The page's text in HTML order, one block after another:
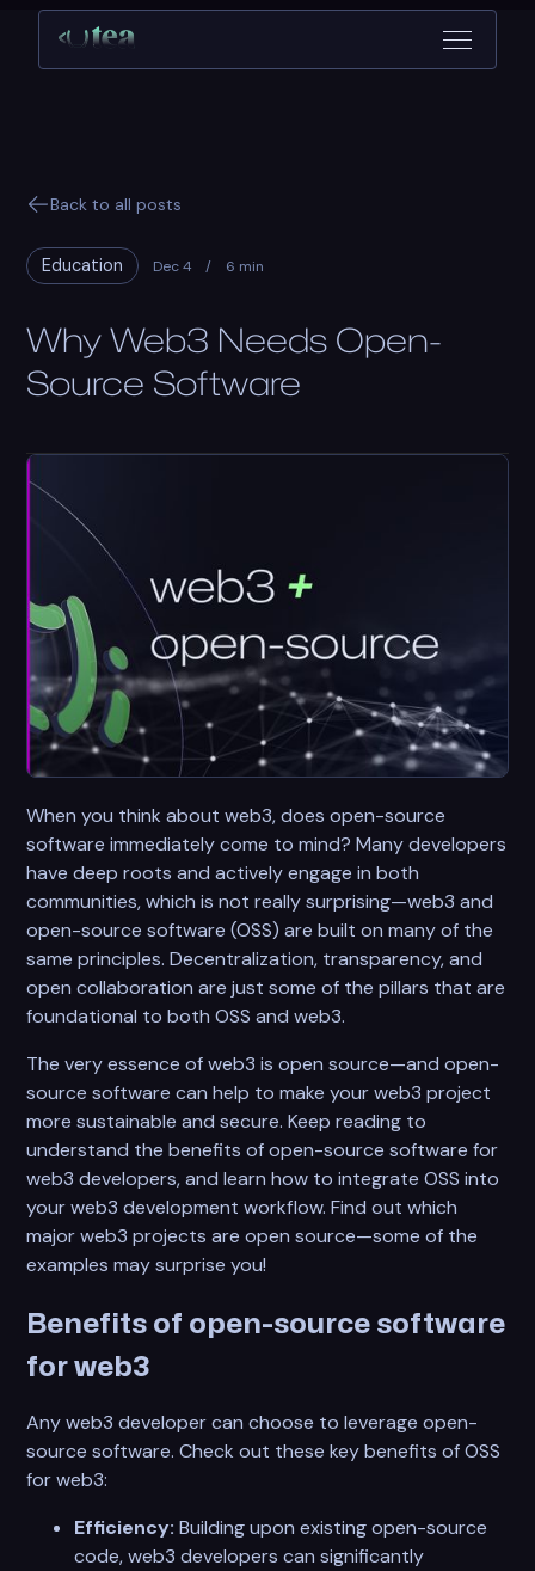
Back to all posts
Education Dec 4 / 6 min
Why Web3 Needs Open-
Source Software
When you think about web3, does open-source
software immediately come to mind? Many developers
have deep roots and actively engage in both
communities, which is not really surprising—web3 and
open-source software (OSS) are built on many of the
same principles. Decentralization, transparency, and
open collaboration are just some of the pillars that are
foundational to both OSS and web3.
The very essence of web3 is open source—and open-
source software can help to make your web3 project
more sustainable and secure. Keep reading to
understand the benefits of open-source software for
web3 developers, and learn how to integrate OSS into
your web3 development workflow. Find out which
major web3 projects are open source—some of the
examples may surprise you!
Benefits of open-source software
for web3
Any web3 developer can choose to leverage open-
source software. Check out these key benefits of OSS
for web3:
Efficiency:Building upon existing open-source
code, web3 developers can significantly